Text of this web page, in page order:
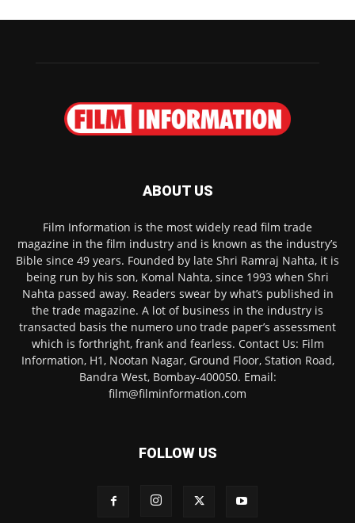
ABOUT US
Film Information is the most widely read film trade
magazine in the film industry and is known as the industry’s
Bible since 49 years. Founded by late Shri Ramraj Nahta, it is
being run by his son, Komal Nahta, since 1993 when Shri
Nahta passed away. Readers swear by what’s published in
the trade magazine. A lot of business in the industry is
transacted basis the numero uno trade paper’s assessment
which is forthright, frank and fearless. Contact Us: Film
Information, H1, Nootan Nagar, Ground Floor, Station Road,
Bandra West, Bombay-400050. Email:
film@filminformation.com
FOLLOW US